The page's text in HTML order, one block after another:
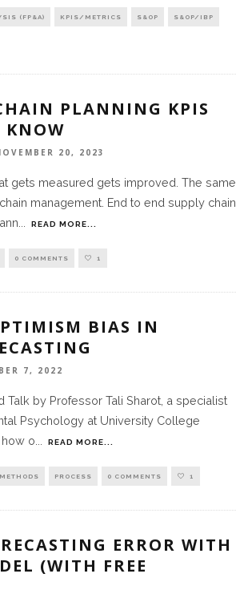
(FP&A) KPIS/METRICS S&OP S&OP/IBP
PLANNING KPIS
KNOW
20, 2023
gets measured gets improved. The same
management. End to end supply chain
READ MORE...
0 COMMENTS 1
BIAS IN
7, 2022
Talk by Professor Tali Sharot, a specialist
Psychology at University College
o
READ MORE...
PROCESS 0 COMMENTS 1
ERROR WITH
(WITH FREE